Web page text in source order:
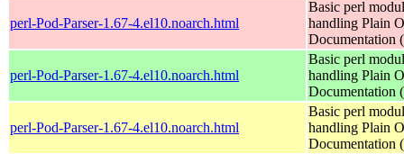
perl-Pod-Parser-1.67-4.el10.noarch.html
Basic perl
handling Plain
Documentation
perl-Pod-Parser-1.67-4.el10.noarch.html
Basic perl
handling Plain
Documentation
perl-Pod-Parser-1.67-4.el10.noarch.html
Basic perl
handling Plain
Documentation